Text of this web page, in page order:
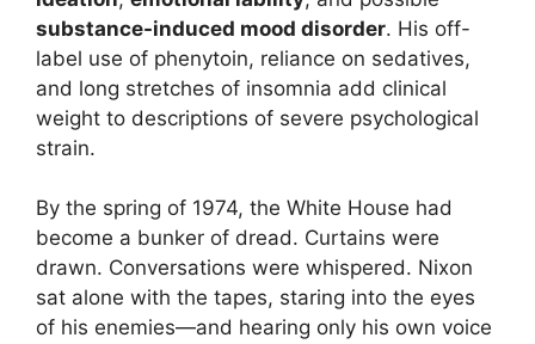
substance-induced mood disorder. His off-
label use of phenytoin, reliance on sedatives,
and long stretches of insomnia add clinical
weight to descriptions of severe psychological
strain.
By the spring of 1974, the White House had
become a bunker of dread. Curtains were
drawn. Conversations were whispered. Nixon
sat alone with the tapes, staring into the eyes
of his enemies—and hearing only his own voice